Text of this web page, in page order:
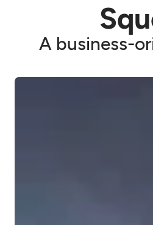
Get Passport
Support us
A business-